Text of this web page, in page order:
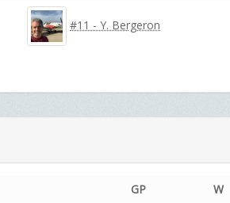
#11 - Y. Bergeron
GP W